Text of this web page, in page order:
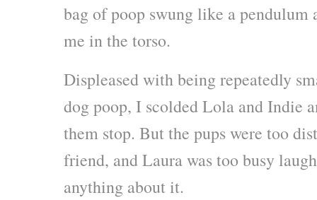
bag of poop swung like a pendulum
me in the torso.
Displeased with being repeatedly
dog poop, I scolded Lola and Indie
them stop. But the pups were too
friend, and Laura was too busy
anything about it.